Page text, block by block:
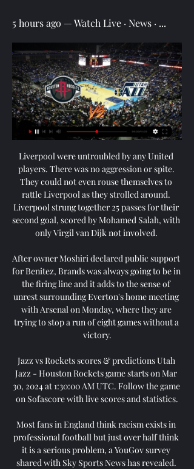
5 hours ago — Watch Live · News · ...
Liverpool were untroubled by any United
players. There was no aggression or spite.
They could not even rouse themselves to
rattle Liverpool as they strolled around.
Liverpool strung together 25 passes for their
second goal, scored by Mohamed Salah, with
only Virgil van Dijk not involved.
After owner Moshiri declared public support
for Benitez, Brands was always going to be in
the firing line and it adds to the sense of
unrest surrounding Everton's home meeting
with Arsenal on Monday, where they are
trying to stop a run of eight games without a
victory.
Jazz vs Rockets scores & predictions Utah
Jazz - Houston Rockets game starts on Mar
30, 2024 at 1:30:00 AM UTC. Follow the game
on Sofascore with live scores and statistics.
Most fans in England think racism exists in
professional football but just over half think
it is a serious problem, a YouGov survey
shared with Sky Sports News has revealed.